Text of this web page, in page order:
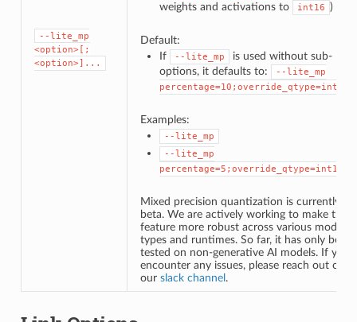
--lite_mp
<option>[;
<option>]...
weights and activations to
int16 )
Default:
If
--lite_mp
is used without sub-
options, it defaults to:
--lite_mp
percentage=10;override_qtype=int16
Examples:
--lite_mp
--lite_mp
percentage=5;override_qtype=int16
Mixed precision quantization is currently in
beta. We are actively working to make this
feature more robust across various model
types and runtimes. So far, it has only been
tested on non-generative AI models. If you
encounter any issues, please reach out on
our slack channel .